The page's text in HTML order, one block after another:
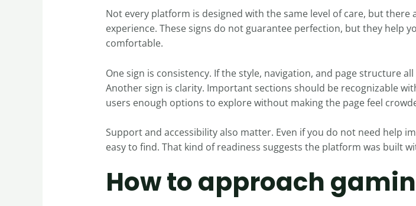
Not every platform is designed with the same level of care, but
experience. These signs do not guarantee perfection, but they help
comfortable.
One sign is consistency. If the style, navigation, and page structure
Another sign is clarity. Important sections should be recognizable
users enough options to explore without making the page feel
Support and accessibility also matter. Even if you do not need help
easy to find. That kind of readiness suggests the platform was built
How to approach